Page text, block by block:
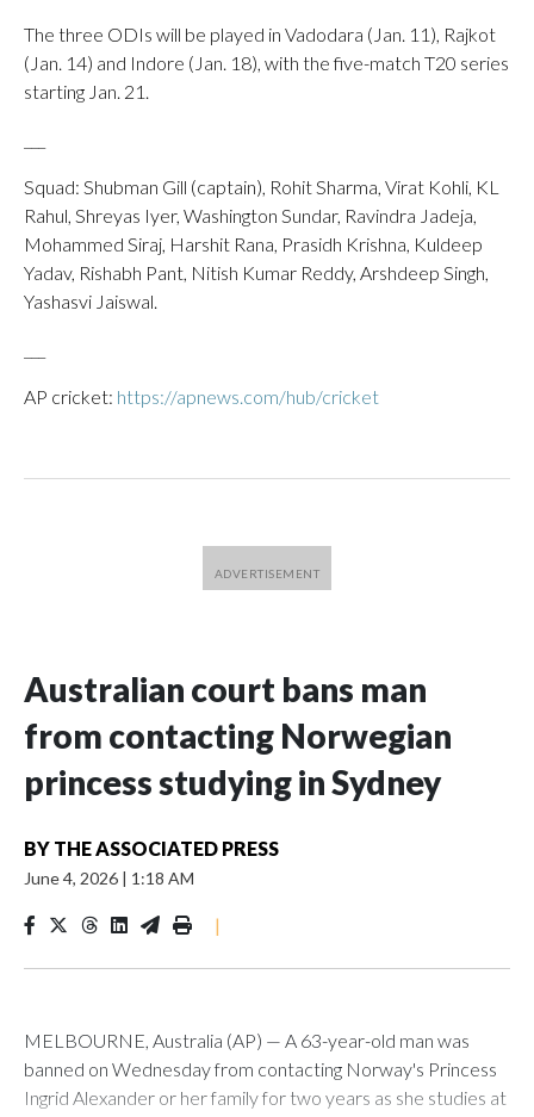
The three ODIs will be played in Vadodara (Jan. 11), Rajkot
(Jan. 14) and Indore (Jan. 18), with the five-match T20 series
starting Jan. 21.
Squad: Shubman Gill (captain), Rohit Sharma, Virat Kohli, KL
Rahul, Shreyas Iyer, Washington Sundar, Ravindra Jadeja,
Mohammed Siraj, Harshit Rana, Prasidh Krishna, Kuldeep
Yadav, Rishabh Pant, Nitish Kumar Reddy, Arshdeep Singh,
Yashasvi Jaiswal.
AP cricket: https://apnews.com/hub/cricket
Australian court bans man
from contacting Norwegian
princess studying in Sydney
BY THE ASSOCIATED PRESS
June 4, 2026 | 1:18 AM
|
MELBOURNE, Australia (AP) — A 63-year-old man was
banned on Wednesday from contacting Norway's Princess
Ingrid Alexander or her family for two years as she studies at